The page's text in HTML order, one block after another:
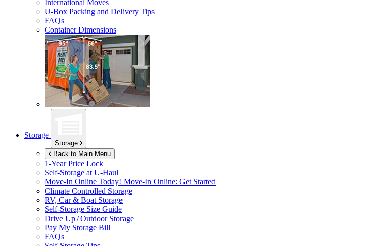
International Moves
U-Box Packing and Delivery Tips
FAQs
Container Dimensions
Storage
Storage
Back to Main Menu
1-Year Price Lock
Self-Storage at U-Haul
Move-In Online Today! Move-In Online: Get Started
Climate Controlled Storage
RV, Car & Boat Storage
Self-Storage Size Guide
Drive Up / Outdoor Storage
Pay My Storage Bill
FAQs